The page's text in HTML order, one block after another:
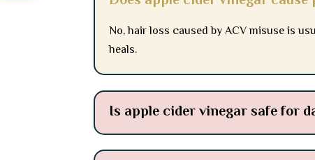
No, hair loss caused by ACV misuse is
heals.
Is apple cider vinegar safe for